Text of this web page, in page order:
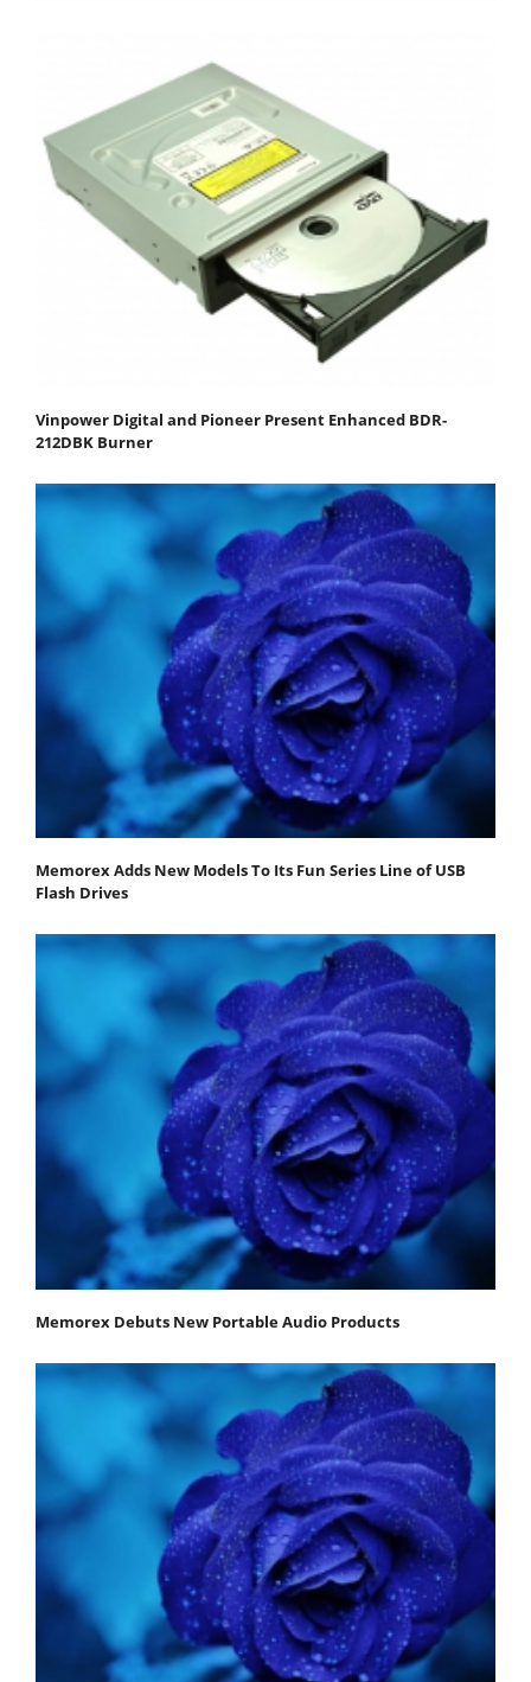
Vinpower Digital and Pioneer Present Enhanced BDR-
212DBK Burner
Memorex Adds New Models To Its Fun Series Line of USB
Flash Drives
Memorex Debuts New Portable Audio Products